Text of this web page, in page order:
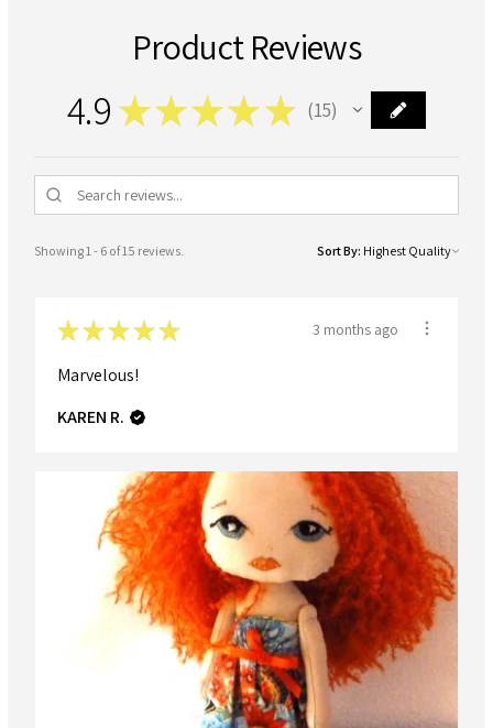
Product Reviews
4.9 ★★★★ ★ 15
15
Showing 1 - 6 of 15 reviews. Sort By:
★★★★★ 3 months ago
Marvelous!
KAREN R.